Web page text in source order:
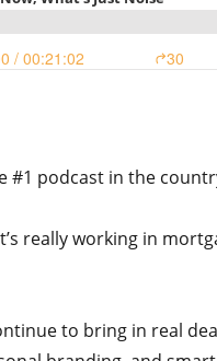
#1 podcast in the
really working in
to bring in real